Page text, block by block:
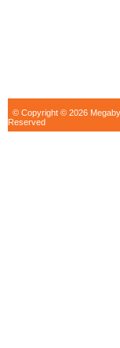
© Copyright © 2026
Reserved